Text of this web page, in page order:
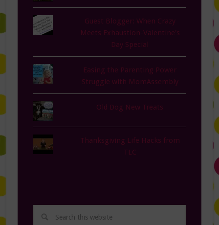
Guest Blogger: When Crazy
Meets Exhaustion-Valentine's
Day Special
Easing the Parenting Power
Struggle with MomAssembly
Old Dog New Treats
Thanksgiving Life Hacks from
TLC